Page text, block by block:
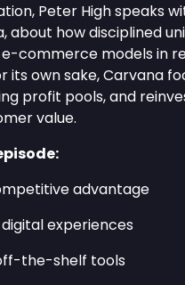
Peter High speaks
about how disciplined
commerce models in
its own sake, Carvana
profit pools, and
value.
advantage
experiences
the-shelf tools